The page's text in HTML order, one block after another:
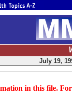
July 19,
in this file. For